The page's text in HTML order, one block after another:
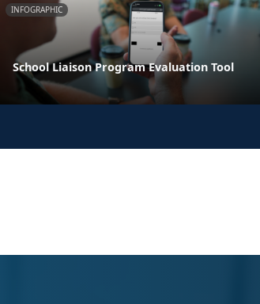
INFOGRAPHIC
School Liaison Program Evaluation Tool